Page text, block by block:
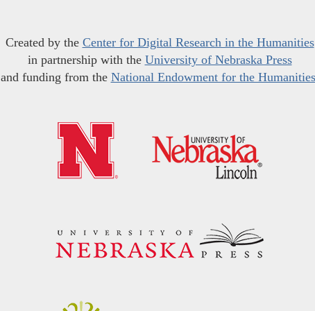
Created by the Center for Digital Research in the Humanities
in partnership with the University of Nebraska Press
and funding from the National Endowment for the Humanities